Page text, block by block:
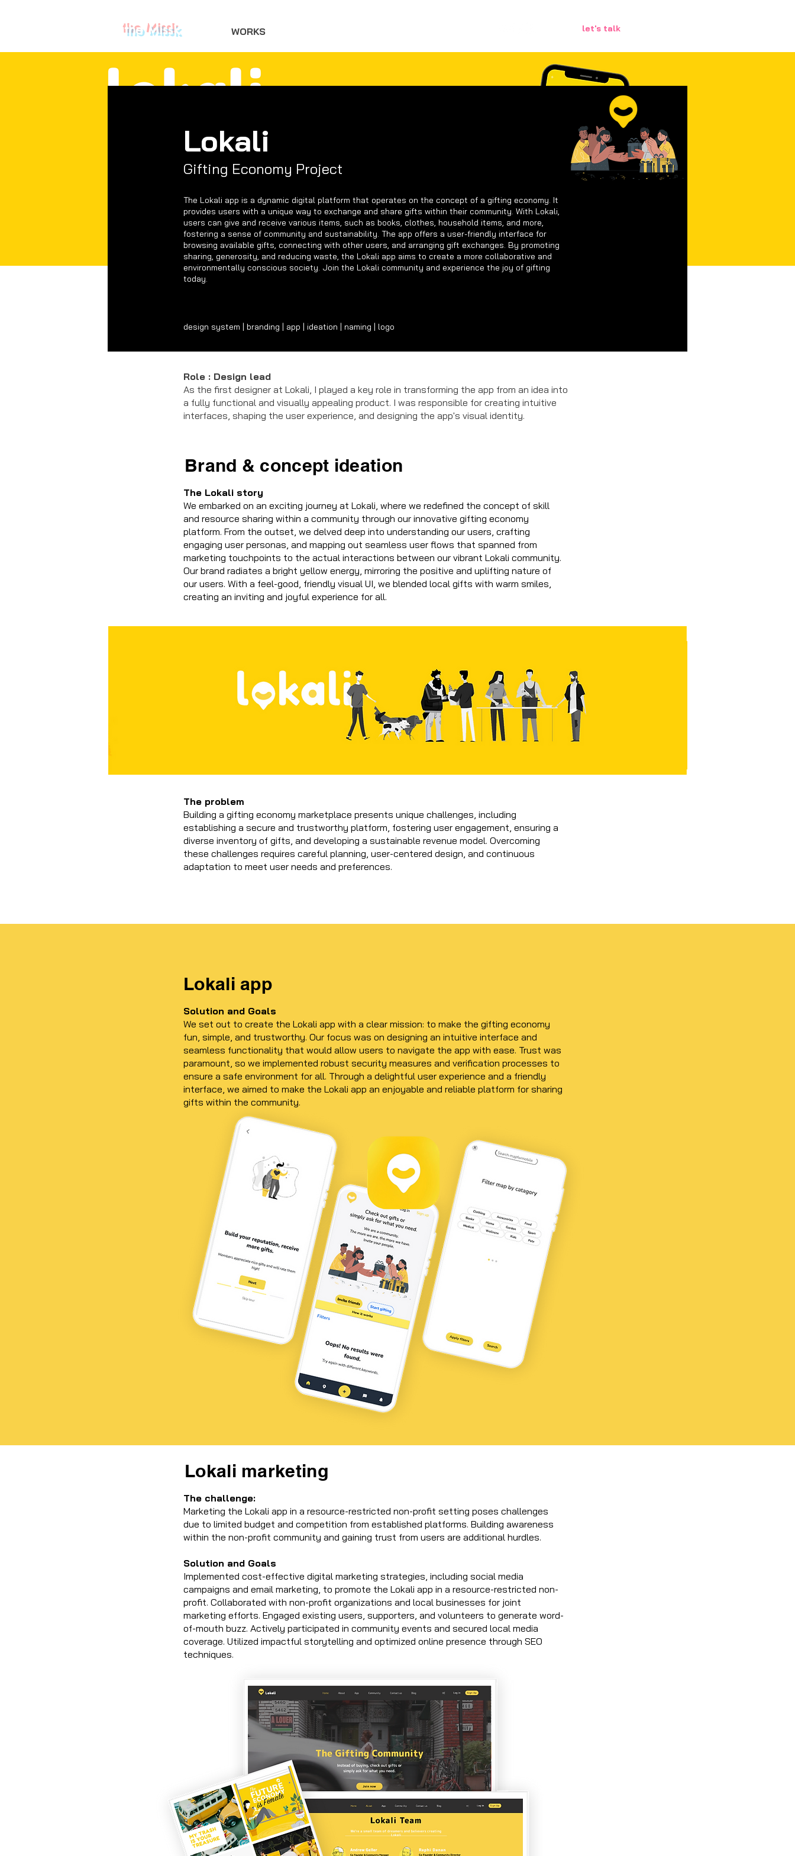
the Missk WORKS let's talk
Lokali
Gifting Economy Project
The Lokali app is a dynamic digital platform that operates on the concept of a gifting economy. It
provides users with a unique way to exchange and share gifts within their community. With Lokali,
users can give and receive various items, such as books, clothes, household items, and more,
fostering a sense of community and sustainability. The app offers a user-friendly interface for
browsing available gifts, connecting with other users, and arranging gift exchanges. By promoting
sharing, generosity, and reducing waste, the Lokali app aims to create a more collaborative and
environmentally conscious society. Join the Lokali community and experience the joy of gifting
today.
design system | branding | app | ideation | naming | logo
Role : Design lead
As the first designer at Lokali, I played a key role in transforming the app from an idea into
a fully functional and visually appealing product. I was responsible for creating intuitive
interfaces, shaping the user experience, and designing the app's visual identity.
Brand & concept ideation
The Lokali story
We embarked on an exciting journey at Lokali, where we redefined the concept of skill
and resource sharing within a community through our innovative gifting economy
platform. From the outset, we delved deep into understanding our users, crafting
engaging user personas, and mapping out seamless user flows that spanned from
marketing touchpoints to the actual interactions between our vibrant Lokali community.
Our brand radiates a bright yellow energy, mirroring the positive and uplifting nature of
our users. With a feel-good, friendly visual UI, we blended local gifts with warm smiles,
creating an inviting and joyful experience for all.
The problem
Building a gifting economy marketplace presents unique challenges, including
establishing a secure and trustworthy platform, fostering user engagement, ensuring a
diverse inventory of gifts, and developing a sustainable revenue model. Overcoming
these challenges requires careful planning, user-centered design, and continuous
adaptation to meet user needs and preferences.
Lokali app
Solution and Goals
We set out to create the Lokali app with a clear mission: to make the gifting economy
fun, simple, and trustworthy. Our focus was on designing an intuitive interface and
seamless functionality that would allow users to navigate the app with ease. Trust was
paramount, so we implemented robust security measures and verification processes to
ensure a safe environment for all. Through a delightful user experience and a friendly
interface, we aimed to make the Lokali app an enjoyable and reliable platform for sharing
gifts within the community.
Lokali marketing
The challenge:
Marketing the Lokali app in a resource-restricted non-profit setting poses challenges
due to limited budget and competition from established platforms. Building awareness
within the non-profit community and gaining trust from users are additional hurdles.
Solution and Goals
Implemented cost-effective digital marketing strategies, including social media
campaigns and email marketing, to promote the Lokali app in a resource-restricted non-
profit. Collaborated with non-profit organizations and local businesses for joint
marketing efforts. Engaged existing users, supporters, and volunteers to generate word-
of-mouth buzz. Actively participated in community events and secured local media
coverage. Utilized impactful storytelling and optimized online presence through SEO
techniques.